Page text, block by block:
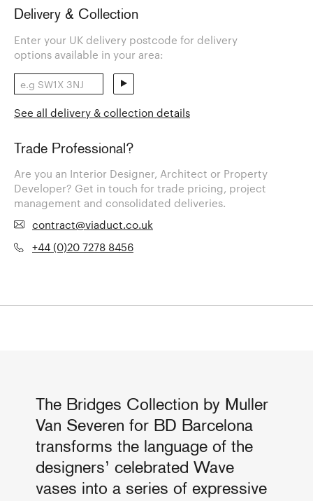
Delivery & Collection
Enter your UK delivery postcode for delivery
options available in your area:
See all delivery & collection details
Trade Professional?
Are you an Interior Designer, Architect or Property
Developer? Get in touch for trade pricing, project
management and consolidated deliveries.
contract@viaduct.co.uk
+44 (0)20 7278 8456
The Bridges Collection by Muller
Van Severen for BD Barcelona
transforms the language of the
designers’ celebrated Wave
vases into a series of expressive